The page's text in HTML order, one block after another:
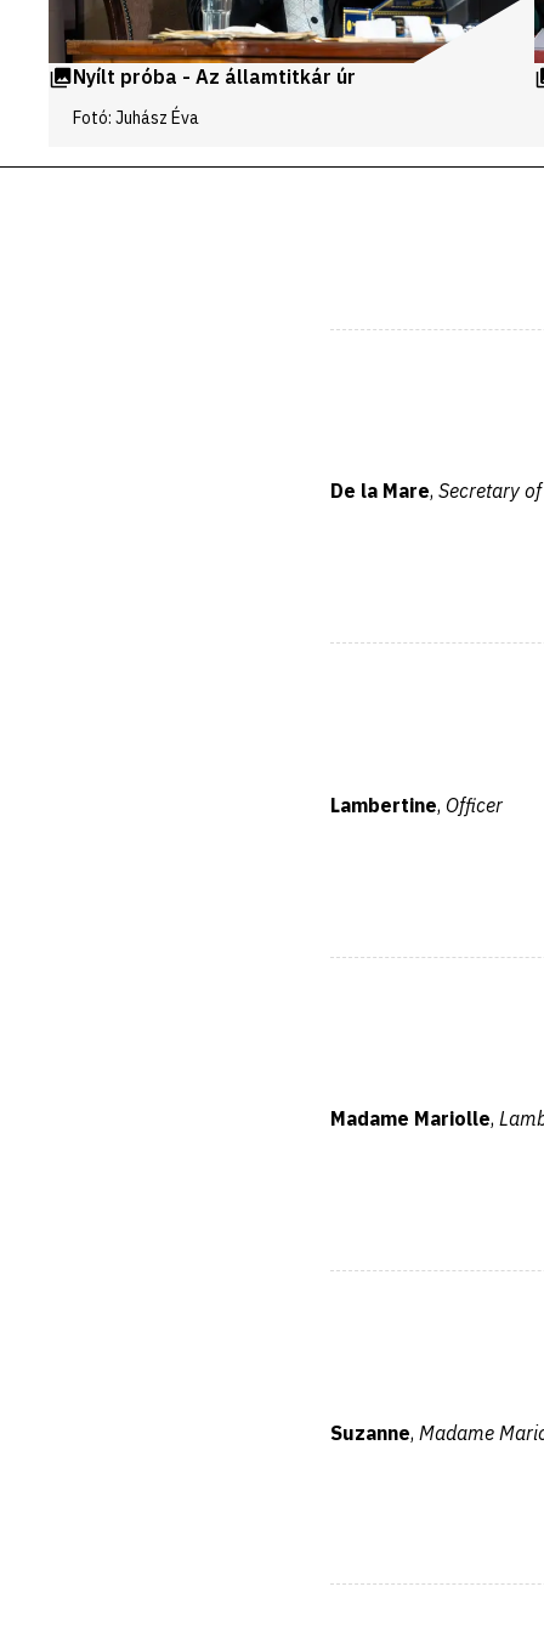
Nyílt próba - Az államtitkár úr
Fotó: Juhász Éva
De la Mare, Secretary
Lambertine, Officer
Madame Mariolle,
Suzanne, Madame